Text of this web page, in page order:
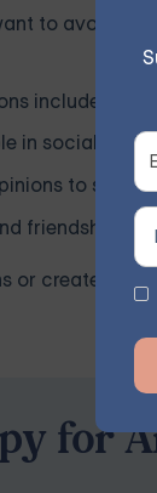
to avoid,
include:
in social
to share
friendship."
create your
for